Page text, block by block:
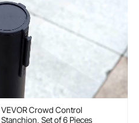
VEVOR Crowd Control
Stanchion, Set of 6 Pieces